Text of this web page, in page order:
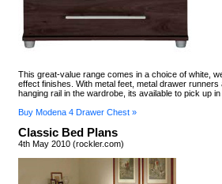
This great-value range comes in a choice of white,
effect finishes. With metal feet, metal drawer runners
hanging rail in the wardrobe, its available to pick up
Buy Modena 4 Drawer Chest »
Classic Bed Plans
4th May 2010 (rockler.com)